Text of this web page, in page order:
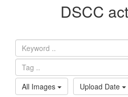
DSCC
All Images
Upload Date